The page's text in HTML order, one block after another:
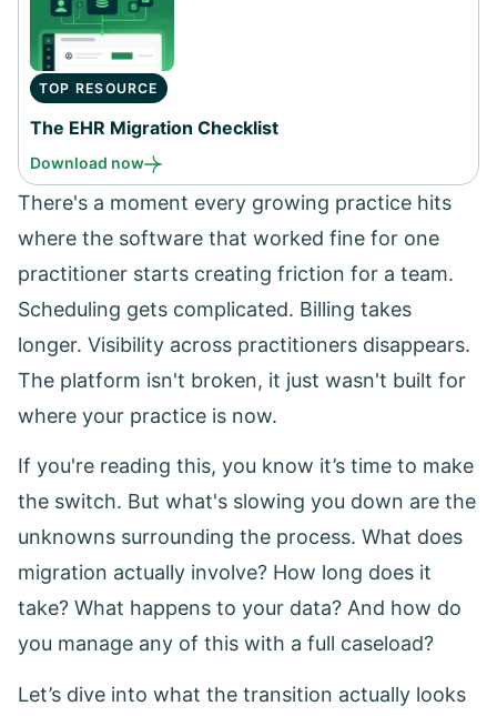
TOP RESOURCE
The EHR Migration Checklist
Download now
There's a moment every growing practice hits
where the software that worked fine for one
practitioner starts creating friction for a team.
Scheduling gets complicated. Billing takes
longer. Visibility across practitioners disappears.
The platform isn't broken, it just wasn't built for
where your practice is now.
If you're reading this, you know it’s time to make
the switch. But what's slowing you down are the
unknowns surrounding the process. What does
migration actually involve? How long does it
take? What happens to your data? And how do
you manage any of this with a full caseload?
Let’s dive into what the transition actually looks